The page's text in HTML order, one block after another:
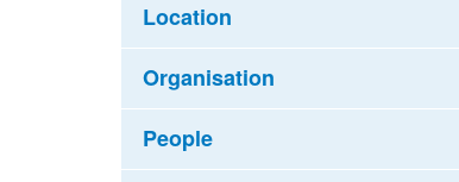
Location
Organisation
People